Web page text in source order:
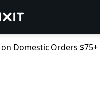
Domestic Orders $75+